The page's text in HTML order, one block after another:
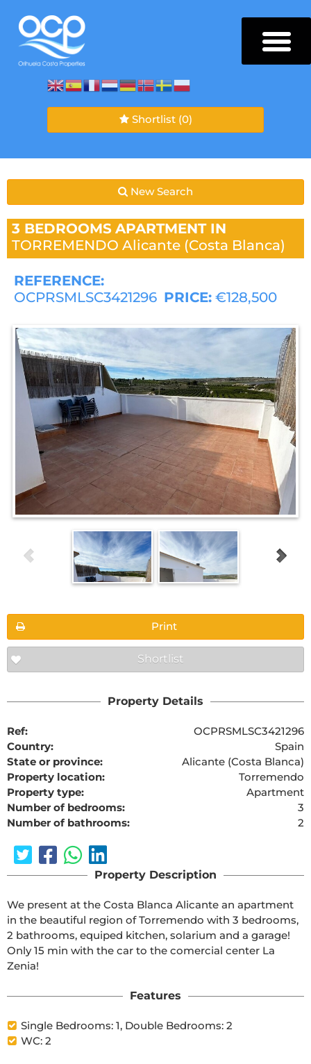
Shortlist (0)
New Search
3 BEDROOMS APARTMENT IN
TORREMENDO Alicante (Costa Blanca)
REFERENCE:
OCPRSMLSC3421296 PRICE: €128,500
Print
Shortlist
Property Details
Ref:
OCPRSMLSC3421296
Country:
Spain
State or province:
Alicante (Costa Blanca)
Property location:
Torremendo
Property type:
Apartment
Number of bedrooms:
3
Number of bathrooms:
2
Property Description
We present at the Costa Blanca Alicante an apartment
in the beautiful region of Torremendo with 3 bedrooms,
2 bathrooms, equiped kitchen, solarium and a garage!
Only 15 min with the car to the comercial center La
Zenia!
Features
Single Bedrooms: 1, Double Bedrooms: 2
WC: 2